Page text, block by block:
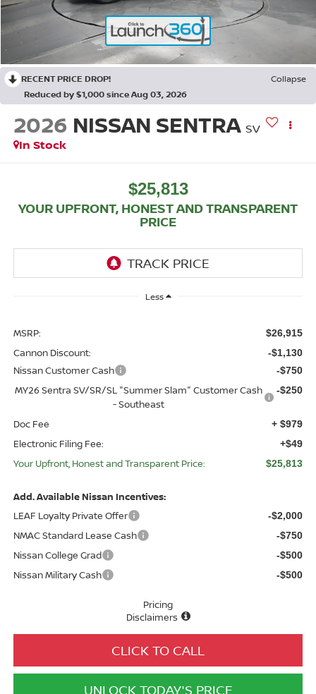
RECENT PRICE DROP!
Collapse
Reduced by $1,000 since Aug 03, 2026
2026 NISSAN SENTRA SV
In Stock
$25,813
YOUR UPFRONT, HONEST AND TRANSPARENT
PRICE
Less
MSRP: $26,915
Cannon Discount: -$1,130
Nissan Customer Cash -$750
MY26 Sentra SV/SR/SL "Summer Slam" Customer Cash
- Southeast
-$250
Doc Fee + $979
Electronic Filing Fee: +$49
Your Upfront, Honest and Transparent Price: $25,813
Add. Available Nissan Incentives:
LEAF Loyalty Private Offer
-$2,000
NMAC Standard Lease Cash -$750
Nissan College Grad -$500
Nissan Military Cash -$500
Pricing
Disclaimers
CLICK TO CALL
UNLOCK TODAY'S PRICE